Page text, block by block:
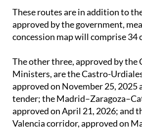
concession map will comprise 34
The other three, approved by the
approved on November 25, 2025
tender; the
approved on April 21, 2026; and
Valencia corridor, approved on
All new cross-Region and